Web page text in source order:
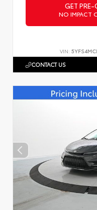
GET PRE-
NO IMPACT
VIN:
CONTACT US